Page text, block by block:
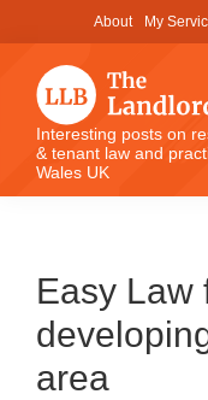
to
content
to
primary
sidebar
to
footer
About My
The
Landlord
Law
Interesting posts on
& tenant law and
Wales UK
Easy Law
area